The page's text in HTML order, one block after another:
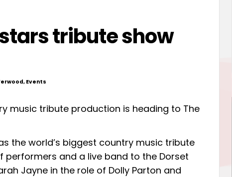
tribute show
, Events
music tribute production is heading to The
the world’s biggest country music tribute
performers and a live band to the Dorset
Jayne in the role of Dolly Parton and